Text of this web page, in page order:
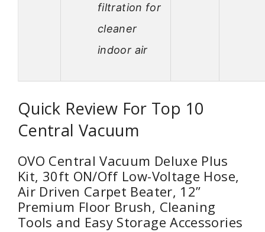
filtration for
cleaner
indoor air
Quick Review For Top 10
Central Vacuum
OVO Central Vacuum Deluxe Plus
Kit, 30ft ON/Off Low-Voltage Hose,
Air Driven Carpet Beater, 12’’
Premium Floor Brush, Cleaning
Tools and Easy Storage Accessories